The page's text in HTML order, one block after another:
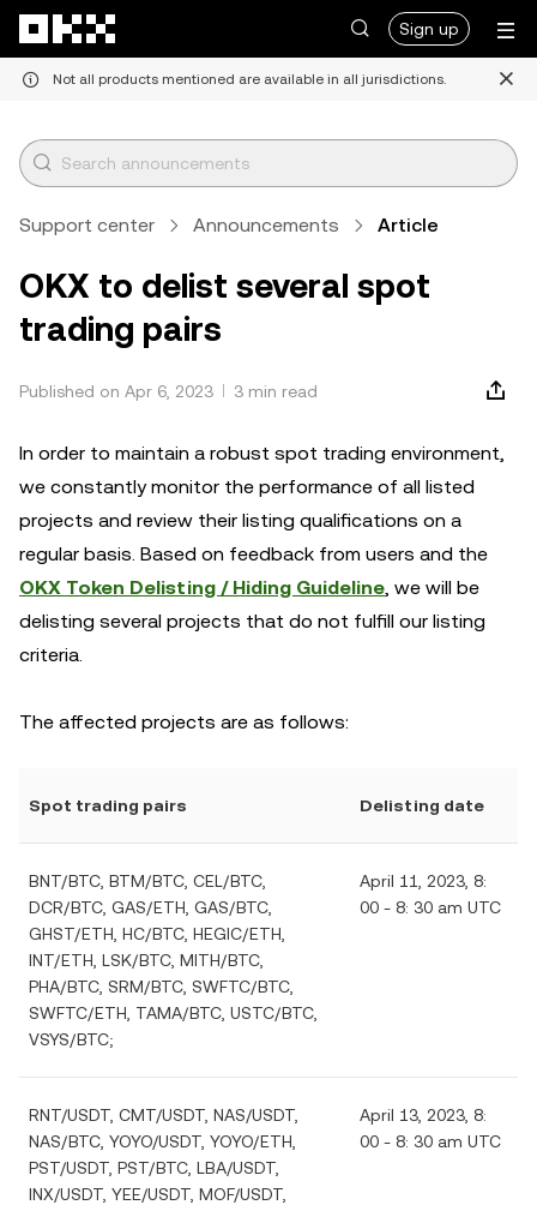
Sign up
Not all products mentioned are available in all jurisdictions.
Support center Announcements Article
OKX to delist several spot
trading pairs
Published on Apr 6, 2023 3 min read
In order to maintain a robust spot trading environment,
we constantly monitor the performance of all listed
projects and review their listing qualifications on a
regular basis. Based on feedback from users and the
OKX Token Delisting / Hiding Guideline, we will be
delisting several projects that do not fulfill our listing
criteria.
The affected projects are as follows:
Spot trading pairs Delisting date
BNT/BTC, BTM/BTC, CEL/BTC,
DCR/BTC, GAS/ETH, GAS/BTC,
GHST/ETH, HC/BTC, HEGIC/ETH,
INT/ETH, LSK/BTC, MITH/BTC,
PHA/BTC, SRM/BTC, SWFTC/BTC,
SWFTC/ETH, TAMA/BTC, USTC/BTC,
VSYS/BTC;
April 11, 2023, 8:
00 - 8: 30 am UTC
RNT/USDT, CMT/USDT, NAS/USDT,
NAS/BTC, YOYO/USDT, YOYO/ETH,
PST/USDT, PST/BTC, LBA/USDT,
INX/USDT, YEE/USDT, MOF/USDT,
April 13, 2023, 8:
00 - 8: 30 am UTC